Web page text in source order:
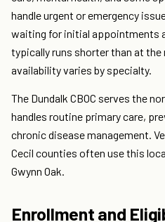
handle urgent or emergency
waiting for initial appointments
typically runs shorter than at the
availability varies by specialty.
The Dundalk CBOC serves the
handles routine primary care,
chronic disease management.
Cecil counties often use this
Gwynn Oak.
Enrollment and